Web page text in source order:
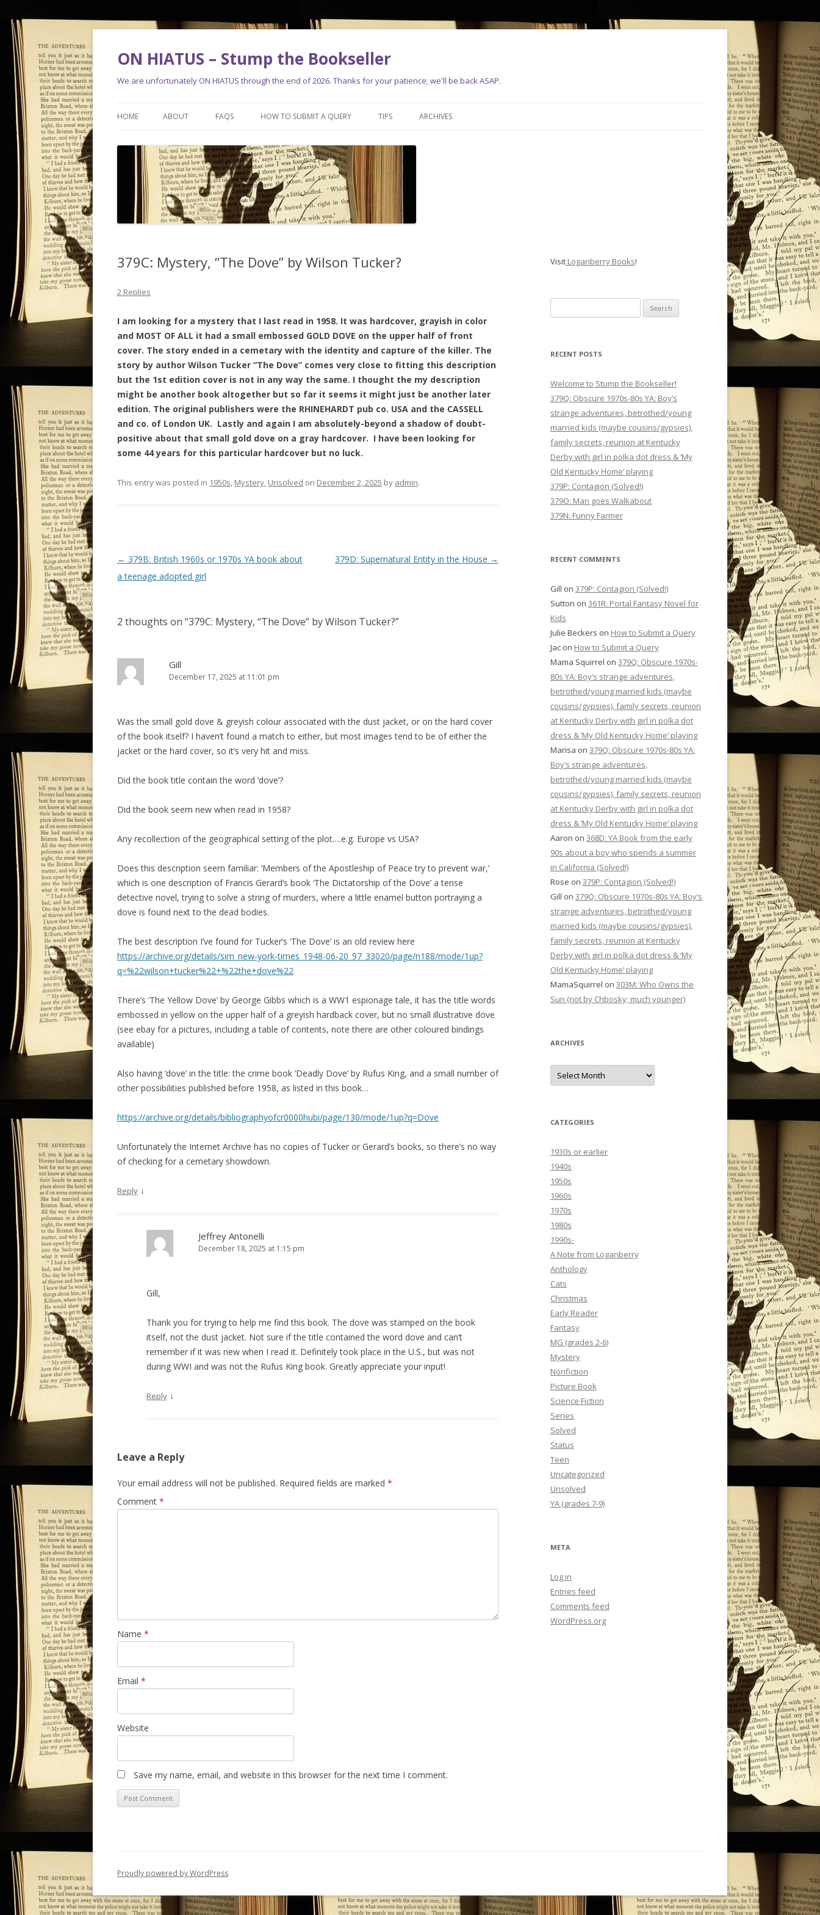
ON HIATUS – Stump the Bookseller
We are unfortunately ON HIATUS through the end of 2026. Thanks for your patience; we'll be back ASAP.
HOME ABOUT FAQS HOW TO SUBMIT A QUERY TIPS ARCHIVES
379C: Mystery, “The Dove” by Wilson Tucker?
2 Replies
I am looking for a mystery that I last read in 1958. It was hardcover, grayish in color
and MOST OF ALL it had a small embossed GOLD DOVE on the upper half of front
cover. The story ended in a cemetary with the identity and capture of the killer. The
story by author Wilson Tucker “The Dove” comes very close to fitting this description
but the 1st edition cover is not in any way the same. I thought the my description
might be another book altogether but so far it seems it might just be another later
edition. The original publishers were the RHINEHARDT pub co. USA and the CASSELL
and co. of London UK. Lastly and again I am absolutely-beyond a shadow of doubt-
positive about that small gold dove on a gray hardcover. I have been looking for
some 44 years for this particular hardcover but no luck.
This entry was posted in 1950s, Mystery, Unsolved on December 2, 2025 by admin.
P
o
n
v
i
n
← 379B: British 1960s or 1970s YA book about
a teenage adopted girl
379D: Supernatural Entity in the House →
2 thoughts on “379C: Mystery, “The Dove” by Wilson Tucker?”
Gill
December 17, 2025 at 11:01 pm
Was the small gold dove & greyish colour associated with the dust jacket, or on the hard cover
of the book itself? I haven’t found a match to either, but most images tend to be of either the
jacket or the hard cover, so it’s very hit and miss.
Did the book title contain the word ‘dove’?
Did the book seem new when read in 1958?
Any recollection of the geographical setting of the plot….e.g. Europe vs USA?
Does this description seem familiar: ‘Members of the Apostleship of Peace try to prevent war,’
which is one description of Francis Gerard’s book ‘The Dictatorship of the Dove’ a tense
detective novel, trying to solve a string of murders, where a little enamel button portraying a
dove is found next to the dead bodies.
The best description I’ve found for Tucker’s ‘The Dove’ is an old review here
https://archive.org/details/sim_new-york-times_1948-06-20_97_33020/page/n188/mode/1up?
q=%22wilson+tucker%22+%22the+dove%22
There’s ‘The Yellow Dove’ by George Gibbs which is a WW1 espionage tale, it has the title words
embossed in yellow on the upper half of a greyish hardback cover, but no small illustrative dove
(see ebay for a pictures, including a table of contents, note there are other coloured bindings
available)
Also having ‘dove’ in the title: the crime book ‘Deadly Dove’ by Rufus King, and a small number of
other possibilities published before 1958, as listed in this book…
https://archive.org/details/bibliographyofcr0000hubi/page/130/mode/1up?q=Dove
Unfortunately the Internet Archive has no copies of Tucker or Gerard’s books, so there’s no way
of checking for a cemetary showdown.
Reply ↓
Jeffrey Antonelli
December 18, 2025 at 1:15 pm
Gill,
Thank you for trying to help me find this book. The dove was stamped on the book
itself, not the dust jacket. Not sure if the title contained the word dove and can’t
remember if it was new when I read it. Definitely took place in the U.S., but was not
during WWI and was not the Rufus King book. Greatly appreciate your input!
Reply ↓
Leave a Reply
Your email address will not be published. Required fields are marked *
Comment *
Name *
Email *
Website
Save my name, email, and website in this browser for the next time I comment.
Visit Loganberry Books!
for:
RECENT POSTS
Welcome to Stump the Bookseller!
379Q: Obscure 1970s-80s YA: Boy’s
strange adventures, betrothed/young
married kids (maybe cousins/gypsies),
family secrets, reunion at Kentucky
Derby with girl in polka dot dress & ‘My
Old Kentucky Home’ playing
379P: Contagion (Solved!)
379O: Man goes Walkabout
379N: Funny Farmer
RECENT COMMENTS
Gill on 379P: Contagion (Solved!)
Sutton on 361R: Portal Fantasy Novel for
Kids
Julie Beckers on How to Submit a Query
Jac on How to Submit a Query
Mama Squirrel on 379Q: Obscure 1970s-
80s YA: Boy’s strange adventures,
betrothed/young married kids (maybe
cousins/gypsies), family secrets, reunion
at Kentucky Derby with girl in polka dot
dress & ‘My Old Kentucky Home’ playing
Marisa on 379Q: Obscure 1970s-80s YA:
Boy’s strange adventures,
betrothed/young married kids (maybe
cousins/gypsies), family secrets, reunion
at Kentucky Derby with girl in polka dot
dress & ‘My Old Kentucky Home’ playing
Aaron on 368D: YA Book from the early
90s about a boy who spends a summer
in California (Solved!)
Rose on 379P: Contagion (Solved!)
Gill on 379Q: Obscure 1970s-80s YA: Boy’s
strange adventures, betrothed/young
married kids (maybe cousins/gypsies),
family secrets, reunion at Kentucky
Derby with girl in polka dot dress & ‘My
Old Kentucky Home’ playing
MamaSquirrel on 303M: Who Owns the
Sun (not by Chbosky; much younger)
ARCHIVES
Archives
CATEGORIES
1930s or earlier
1940s
1950s
1960s
1970s
1980s
1990s-
A Note from Loganberry
Anthology
Cats
Christmas
Early Reader
Fantasy
MG (grades 2-6)
Mystery
Nonfiction
Picture Book
Science Fiction
Series
Solved
Status
Teen
Uncategorized
Unsolved
YA (grades 7-9)
META
Log in
Entries feed
Comments feed
WordPress.org
Proudly powered by WordPress